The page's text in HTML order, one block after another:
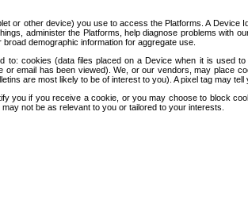
or other device) you use to access the Platforms. A
administer the Platforms, help diagnose problems with
demographic information for aggregate use.
cookies (data files placed on a Device when it is used
email has been viewed). We, or our vendors, may place
are most likely to be of interest to you). A pixel tag may
you if you receive a cookie, or you may choose to block
not be as relevant to you or tailored to your interests.